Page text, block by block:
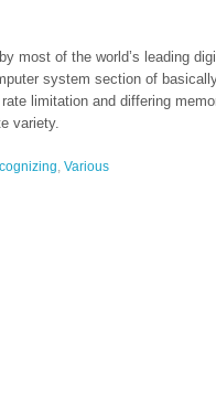
most of the world’s leading
system section of
limitation and differing
variety.
, Various